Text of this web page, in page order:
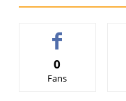
0
Fans